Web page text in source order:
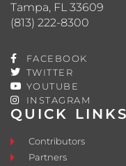
QUICK LINKS
Contributors
Partners
Tampa, FL 33609
(813) 222-8300
FACEBOOK
TWITTER
YOUTUBE
INSTAGRAM